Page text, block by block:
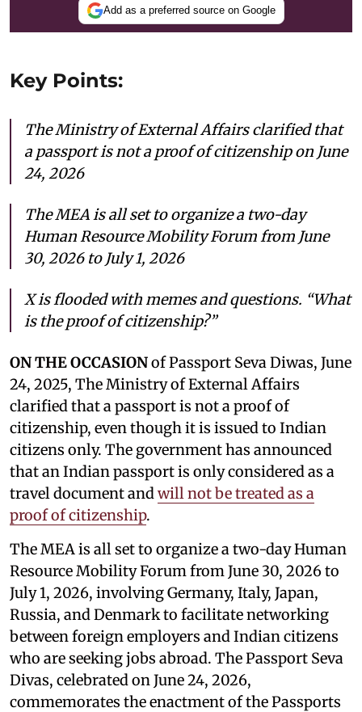
Add as a preferred source on Google
Key Points:
The Ministry of External Affairs clarified that
a passport is not a proof of citizenship on June
24, 2026
The MEA is all set to organize a two-day
Human Resource Mobility Forum from June
30, 2026 to July 1, 2026
X is flooded with memes and questions. “What
is the proof of citizenship?”
ON THE OCCASIONof Passport Seva Diwas, June
24, 2025, The Ministry of External Affairs
clarified that a passport is not a proof of
citizenship, even though it is issued to Indian
citizens only. The government has announced
that an Indian passport is only considered as a
travel document and will not be treated as a
proof of citizenship.
The MEA is all set to organize a two-day Human
Resource Mobility Forum from June 30, 2026 to
July 1, 2026, involving Germany, Italy, Japan,
Russia, and Denmark to facilitate networking
between foreign employers and Indian citizens
who are seeking jobs abroad. The Passport Seva
Divas, celebrated on June 24, 2026,
commemorates the enactment of the Passports